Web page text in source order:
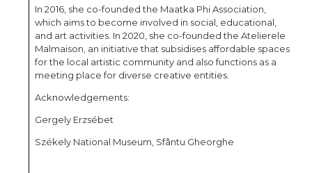
In 2016, she co-founded the Maatka Phi Association,
which aims to become involved in social, educational,
and art activities. In 2020, she co-founded the Atelierele
Malmaison, an initiative that subsidises affordable spaces
for the local artistic community and also functions as a
meeting place for diverse creative entities.
Acknowledgements:
Gergely Erzsébet
Székely National Museum, Sfântu Gheorghe